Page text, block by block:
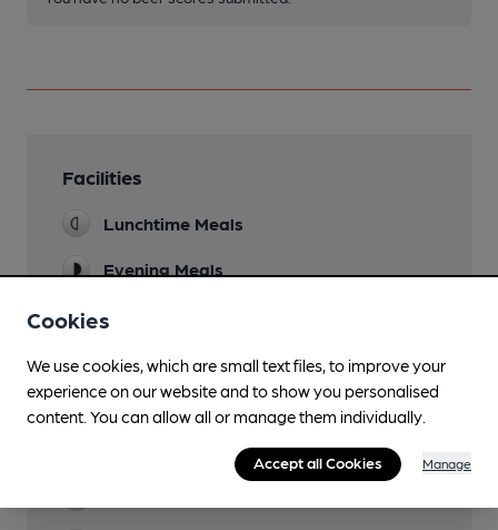
Facilities
Lunchtime Meals
Evening Meals
Garden
Family Friendly
Parking
Cookies
We use cookies, which are small text files, to improve your
experience on our website and to show you personalised
content. You can allow all or manage them individually.
Accept all Cookies Manage